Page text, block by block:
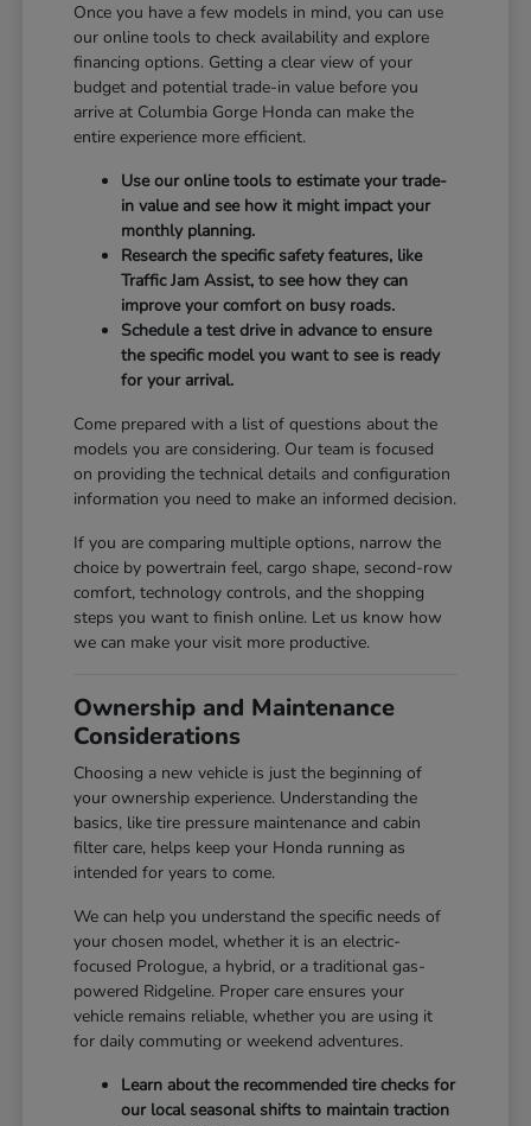
Once you have a few models in mind, you can use
our online tools to check availability and explore
financing options. Getting a clear view of your
budget and potential trade-in value before you
arrive at Columbia Gorge Honda can make the
entire experience more efficient.
Use our online tools to estimate your trade-
in value and see how it might impact your
monthly planning.
Research the specific safety features, like
Traffic Jam Assist, to see how they can
improve your comfort on busy roads.
Schedule a test drive in advance to ensure
the specific model you want to see is ready
for your arrival.
Come prepared with a list of questions about the
models you are considering. Our team is focused
on providing the technical details and configuration
information you need to make an informed decision.
If you are comparing multiple options, narrow the
choice by powertrain feel, cargo shape, second-row
comfort, technology controls, and the shopping
steps you want to finish online. Let us know how
we can make your visit more productive.
Ownership and Maintenance
Considerations
Choosing a new vehicle is just the beginning of
your ownership experience. Understanding the
basics, like tire pressure maintenance and cabin
filter care, helps keep your Honda running as
intended for years to come.
We can help you understand the specific needs of
your chosen model, whether it is an electric-
focused Prologue, a hybrid, or a traditional gas-
powered Ridgeline. Proper care ensures your
vehicle remains reliable, whether you are using it
for daily commuting or weekend adventures.
Learn about the recommended tire checks for
our local seasonal shifts to maintain traction